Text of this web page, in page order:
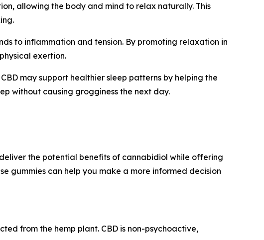
allowing the body and mind to relax naturally. This
to inflammation and tension. By promoting relaxation in
exertion.
may support healthier sleep patterns by helping the
without causing grogginess the next day.
the potential benefits of cannabidiol while offering
gummies can help you make a more informed decision
from the hemp plant. CBD is non-psychoactive,